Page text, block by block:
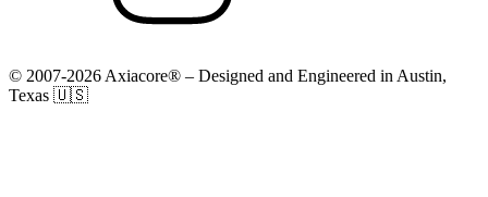
© 2007-2026 Axiacore® – Designed and Engineered in Austin,
Texas 🇺🇸